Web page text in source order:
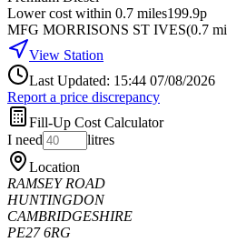
Lower cost within 0.7 miles199.9p
MFG MORRISONS ST IVES(0.7 mi
View Station
Last Updated: 15:44 07/08/2026
Report a price discrepancy
Fill-Up Cost Calculator
I need
litres
Location
RAMSEY ROAD
HUNTINGDON
CAMBRIDGESHIRE
PE27 6RG